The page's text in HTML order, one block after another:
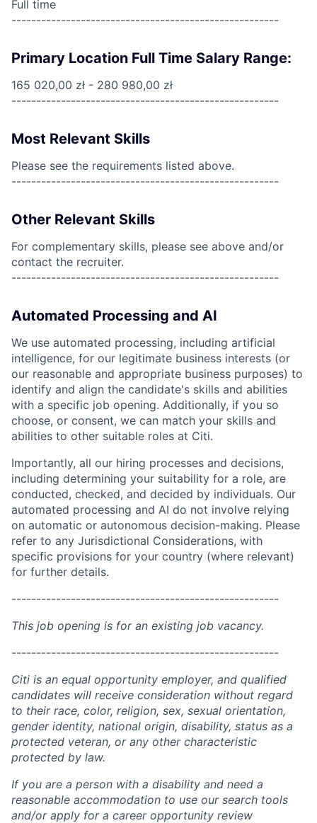
Full time
------------------------------------------------------
Primary Location Full Time Salary Range:
165 020,00 zł - 280 980,00 zł
------------------------------------------------------
Most Relevant Skills
Please see the requirements listed above.
------------------------------------------------------
Other Relevant Skills
For complementary skills, please see above and/or
contact the recruiter.
------------------------------------------------------
Automated Processing and AI
We use automated processing, including artificial
intelligence, for our legitimate business interests (or
our reasonable and appropriate business purposes) to
identify and align the candidate's skills and abilities
with a specific job opening. Additionally, if you so
choose, or consent, we can match your skills and
abilities to other suitable roles at Citi.
Importantly, all our hiring processes and decisions,
including determining your suitability for a role, are
conducted, checked, and decided by individuals. Our
automated processing and AI do not involve relying
on automatic or autonomous decision-making. Please
refer to any Jurisdictional Considerations, with
specific provisions for your country (where relevant)
for further details.
------------------------------------------------------
This job opening is for an existing job vacancy.
------------------------------------------------------
Citi is an equal opportunity employer, and qualified
candidates will receive consideration without regard
to their race, color, religion, sex, sexual orientation,
gender identity, national origin, disability, status as a
protected veteran, or any other characteristic
protected by law.
If you are a person with a disability and need a
reasonable accommodation to use our search tools
and/or apply for a career opportunity review